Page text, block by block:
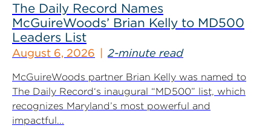
The Daily Record Names
McGuireWoods’ Brian Kelly to MD500
Leaders List
August 6, 2026 2-minute read
McGuireWoods partner Brian Kelly was named to
The Daily Record‘s inaugural “MD500” list, which
recognizes Maryland’s most powerful and
impactful...